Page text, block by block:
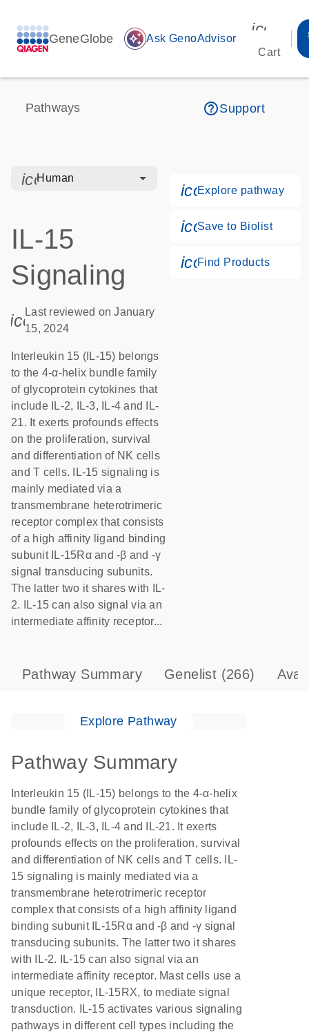
GeneGlobe auto_awesome Ask GenoAdvisor
Cart
Pathways help_outlineSupport
icon_0328_cc_gen_hmr_bacteria-s
Human
IL-15
Signaling
icon_0085_cc_gen_calendar-s
Last reviewed on January
15, 2024
Interleukin 15 (IL-15) belongs
to the 4-α-helix bundle family
of glycoprotein cytokines that
include IL-2, IL-3, IL-4 and IL-
21. It exerts profounds effects
on the proliferation, survival
and differentiation of NK cells
and T cells. IL-15 signaling is
mainly mediated via a
transmembrane heterotrimeric
receptor complex that consists
of a high affinity ligand binding
subunit IL-15Rα and -β and -γ
signal transducing subunits.
The latter two it shares with IL-
2. IL-15 can also signal via an
intermediate affinity receptor...
Explore pathway
Save to Biolist
Find Products
Pathway Summary Genelist (266)
Explore Pathway
Pathway Summary
Interleukin 15 (IL-15) belongs to the 4-α-helix
bundle family of glycoprotein cytokines that
include IL-2, IL-3, IL-4 and IL-21. It exerts
profounds effects on the proliferation, survival
and differentiation of NK cells and T cells. IL-
15 signaling is mainly mediated via a
transmembrane heterotrimeric receptor
complex that consists of a high affinity ligand
binding subunit IL-15Rα and -β and -γ signal
transducing subunits. The latter two it shares
with IL-2. IL-15 can also signal via an
intermediate affinity receptor. Mast cells use a
unique receptor, IL-15RX, to mediate signal
transduction. IL-15 activates various signaling
pathways in different cell types including the